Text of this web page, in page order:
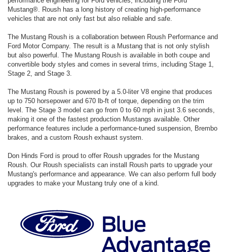
Mustang®. Roush has a long history of creating high-performance
vehicles that are not only fast but also reliable and safe.
The Mustang Roush is a collaboration between Roush Performance and
Ford Motor Company. The result is a Mustang that is not only stylish
but also powerful. The Mustang Roush is available in both coupe and
convertible body styles and comes in several trims, including Stage 1,
Stage 2, and Stage 3.
The Mustang Roush is powered by a 5.0-liter V8 engine that produces
up to 750 horsepower and 670 lb-ft of torque, depending on the trim
level. The Stage 3 model can go from 0 to 60 mph in just 3.6 seconds,
making it one of the fastest production Mustangs available. Other
performance features include a performance-tuned suspension, Brembo
brakes, and a custom Roush exhaust system.
Don Hinds Ford is proud to offer Roush upgrades for the Mustang
Roush. Our Roush specialists can install Roush parts to upgrade your
Mustang's performance and appearance. We can also perform full body
upgrades to make your Mustang truly one of a kind.